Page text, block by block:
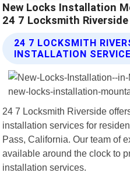
New Locks Installation
24 7 Locksmith Riverside
24 7 LOCKSMITH
INSTALLATION
24 7 Locksmith Riverside
installation services for
Pass, California. Our team of
available around the clock to
installation services.